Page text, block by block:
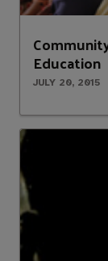
Education
JULY 20, 2015